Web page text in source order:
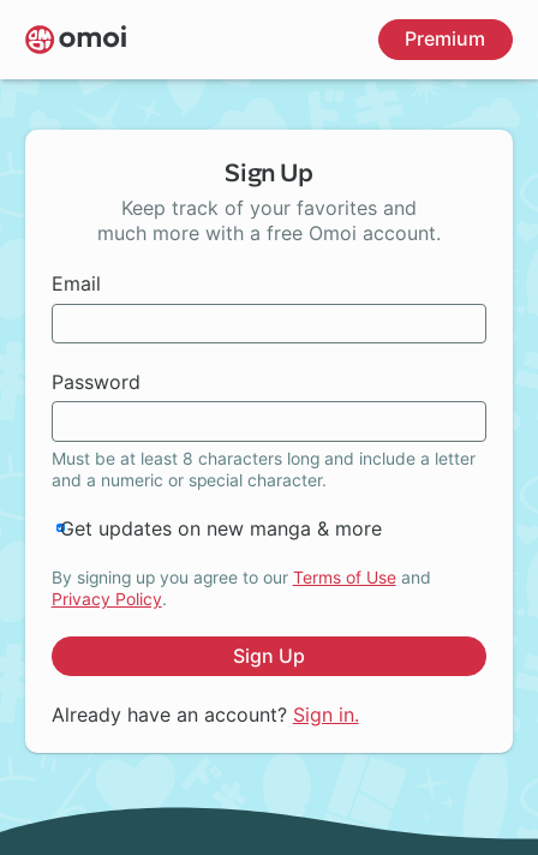
Skip
to
main
Premium
Sign Up
Keep track of your favorites and
much more with a free Omoi account.
Email
Password
Must be at least 8 characters long and include a letter
and a numeric or special character.
Get updates on new manga & more
By signing up you agree to our Terms of Useand
Privacy Policy.
Sign Up
Already have an account? Sign in.